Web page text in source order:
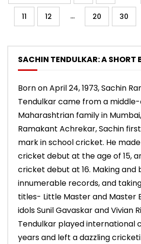
11 12 ... 20 30
SACHIN TENDULKAR: A SHORT
Born on April 24, 1973, Sachin
Tendulkar came from a
Maharashtrian family in
Ramakant Achrekar, Sachin
mark in school cricket. He
cricket debut at the age of 15,
cricket debut at 16. Making and
innumerable records, and
titles- Little Master and Master
idols Sunil Gavaskar and Vivian
Tendulkar played international
years and left a dazzling